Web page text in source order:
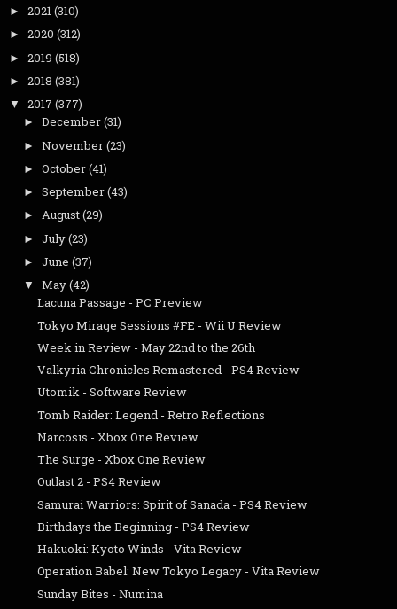
► 2021(310)
► 2020 (312)
► 2019 (518)
► 2018 (381)
▼ 2017 (377)
► December(31)
► November(23)
► October(41)
► September(43)
► August(29)
► July(23)
► June (37)
▼ May(42)
Lacuna Passage - PC Preview
Tokyo Mirage Sessions #FE - Wii U Review
Week in Review - May 22nd to the 26th
Valkyria Chronicles Remastered - PS4 Review
Utomik - Software Review
Tomb Raider: Legend - Retro Reflections
Narcosis - Xbox One Review
The Surge - Xbox One Review
Outlast 2 - PS4 Review
Samurai Warriors: Spirit of Sanada - PS4 Review
Birthdays the Beginning - PS4 Review
Hakuoki: Kyoto Winds - Vita Review
Operation Babel: New Tokyo Legacy - Vita Review
Sunday Bites - Numina